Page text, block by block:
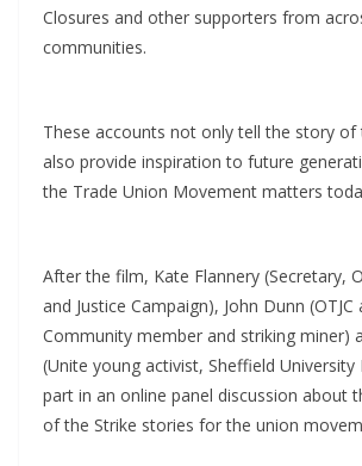
Closures and other supporters from
communities.
These accounts not only tell the story
also provide inspiration to future
the Trade Union Movement matters
After the film, Kate Flannery (Secretary,
and Justice Campaign), John Dunn
Community member and striking miner)
(Unite young activist, Sheffield University
part in an online panel discussion about
of the Strike stories for the union